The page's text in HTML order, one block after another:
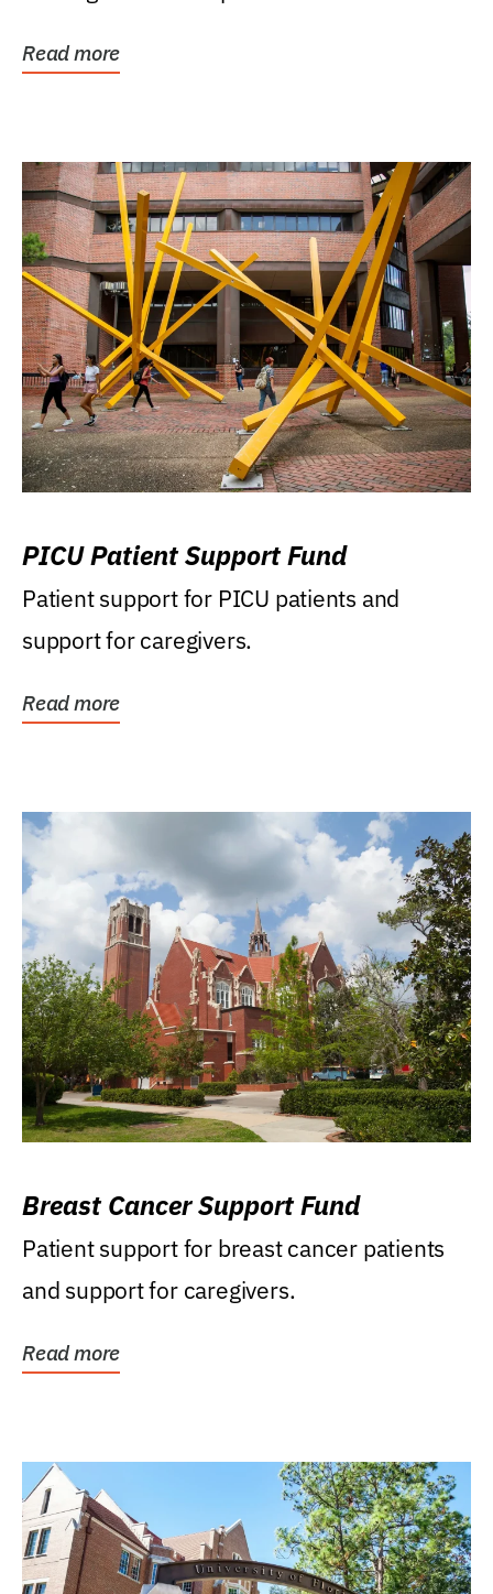
Read more
PICU Patient Support Fund
Patient support for PICU patients and
support for caregivers.
Read more
Breast Cancer Support Fund
Patient support for breast cancer patients
and support for caregivers.
Read more